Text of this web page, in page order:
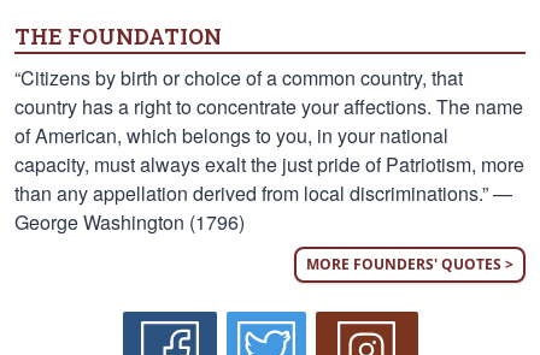
THE FOUNDATION
“Citizens by birth or choice of a common country, that
country has a right to concentrate your affections. The name
of American, which belongs to you, in your national
capacity, must always exalt the just pride of Patriotism, more
than any appellation derived from local discriminations.” —
George Washington (1796)
MORE FOUNDERS' QUOTES >